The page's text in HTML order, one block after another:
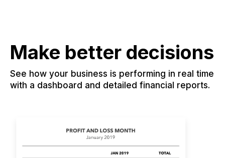
Make better decisions
See how your business is performing in real time
with a dashboard and detailed financial reports.